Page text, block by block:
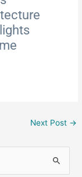
Next Post →